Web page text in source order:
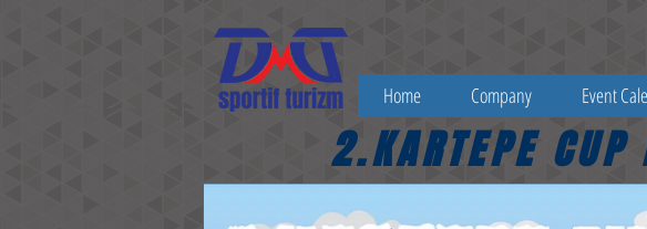
Home Company Event
2.KARTEPE CUP